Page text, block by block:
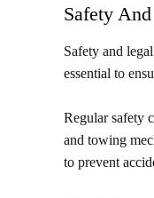
Safety
Safety and
essential to
Regular safety
and towing
to prevent